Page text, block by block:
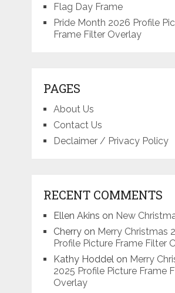
Flag Day Frame
Pride Month 2026 Profile
Frame Filter Overlay
PAGES
About Us
Contact Us
Declaimer / Privacy Policy
RECENT COMMENTS
Ellen Akins on New
Cherryon Merry Christmas
Profile Picture Frame Filter
Kathy Hoddelon Merry
2025 Profile Picture Frame
Overlay